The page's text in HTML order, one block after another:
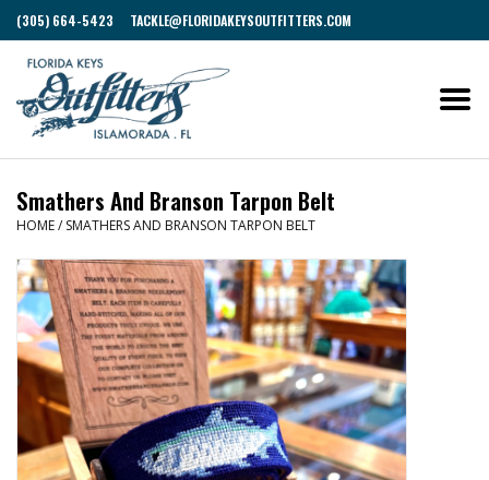
(305) 664-5423 TACKLE@FLORIDAKEYSOUTFITTERS.COM
Smathers And Branson Tarpon Belt
HOME/ SMATHERS AND BRANSON TARPON BELT